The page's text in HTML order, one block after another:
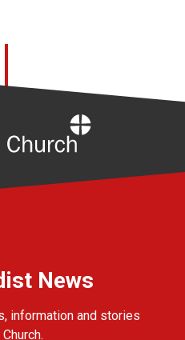
News
information and stories